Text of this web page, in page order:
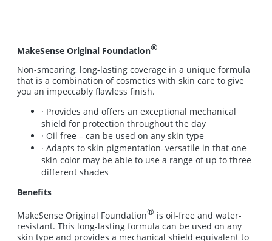
The price does not include any possible payment
MakeSense Original Foundation®
Non-smearing, long-lasting coverage in a unique formula
that is a combination of cosmetics with skin care to give
you an impeccably flawless finish.
· Provides and offers an exceptional mechanical
shield for protection throughout the day
· Oil free – can be used on any skin type
· Adapts to skin pigmentation–versatile in that one
skin color may be able to use a range of up to three
different shades
Benefits
MakeSense Original Foundation® is oil-free and water-
resistant. This long-lasting formula can be used on any
skin type and provides a mechanical shield equivalent to